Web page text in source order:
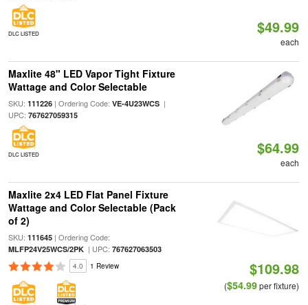
DLC LISTED $49.99
each
Maxlite 48" LED Vapor Tight Fixture
Wattage and Color Selectable
SKU: 111226| Ordering Code: VE-4U23WCS|
UPC: 767627059315
DLC LISTED $64.99
each
Maxlite 2x4 LED Flat Panel Fixture
Wattage and Color Selectable (Pack
of 2)
SKU: 111645| Ordering Code:
MLFP24V25WCS/2PK| UPC: 767627063503
4.0 1 Review $109.98
($54.99per fixture)